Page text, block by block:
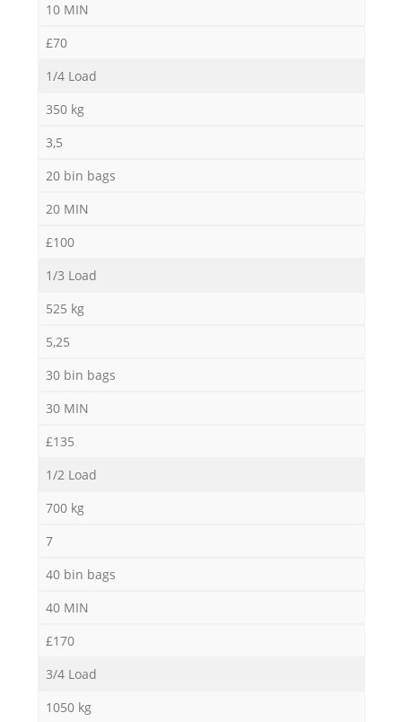
10 MIN
£70
1/4 Load
350 kg
3,5
20 bin bags
20 MIN
£100
1/3 Load
525 kg
5,25
30 bin bags
30 MIN
£135
1/2 Load
700 kg
7
40 bin bags
40 MIN
£170
3/4 Load
1050 kg